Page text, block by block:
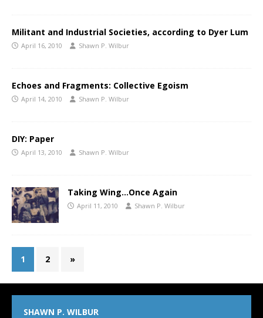
Militant and Industrial Societies, according to Dyer Lum
April 16, 2010 Shawn P. Wilbur
Echoes and Fragments: Collective Egoism
April 14, 2010 Shawn P. Wilbur
DIY: Paper
April 13, 2010 Shawn P. Wilbur
Taking Wing…Once Again
April 11, 2010 Shawn P. Wilbur
1 2 »
SHAWN P. WILBUR